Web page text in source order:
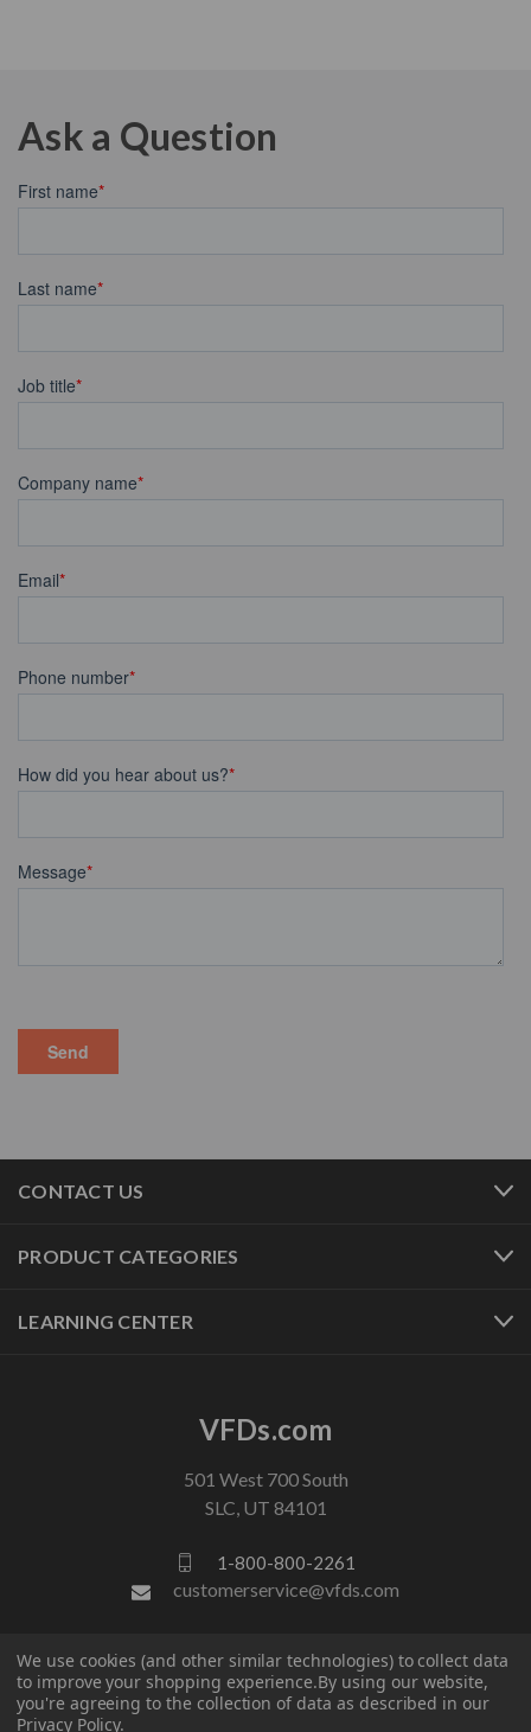
Ask a Question
CONTACT US
PRODUCT CATEGORIES
LEARNING CENTER
VFDs.com
501 West 700 South
SLC, UT 84101
1-800-800-2261
customerservice@vfds.com
FOLLOW US
We use cookies (and other similar technologies) to collect data
to improve your shopping experience.By using our website,
you're agreeing to the collection of data as described in our
Privacy Policy.